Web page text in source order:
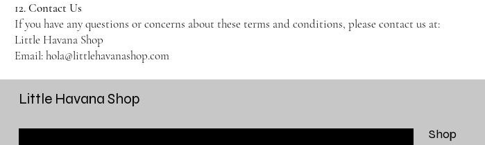
12. Contact Us
If you have any questions or concerns about these terms and conditions, please contact us at:
Little Havana Shop
Email: hola@littlehavanashop.com
Little Havana Shop
Shop